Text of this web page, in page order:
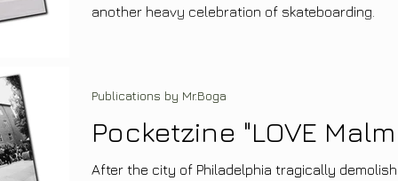
another heavy celebration of skateboarding.
Pocketzine "LOVE
After the city of Philadelphia tragically
Publications by Mr.Boga